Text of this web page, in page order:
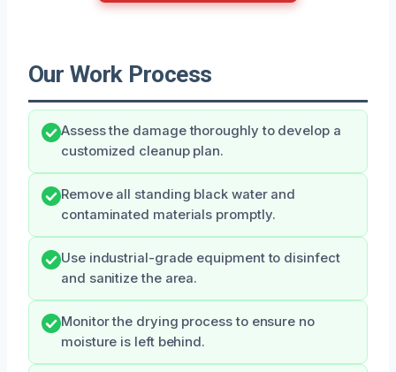
Our Work Process
Assess the damage thoroughly to develop a
customized cleanup plan.
Remove all standing black water and
contaminated materials promptly.
Use industrial-grade equipment to disinfect
and sanitize the area.
Monitor the drying process to ensure no
moisture is left behind.